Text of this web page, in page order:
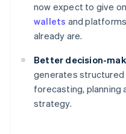
now expect to give
wallets and
already are.
Better decision-
generates
forecasting, planning
strategy.